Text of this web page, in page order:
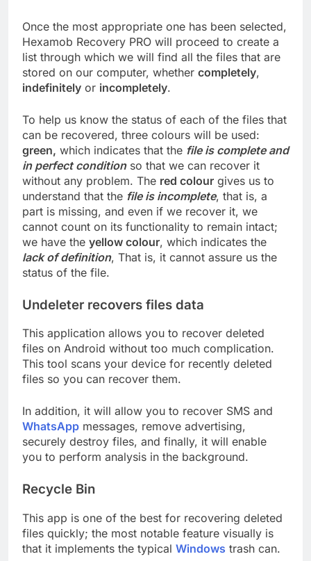
Once the most appropriate one has been selected,
Hexamob Recovery PRO will proceed to create a
list through which we will find all the files that are
stored on our computer, whether completely,
indefinitely or incompletely.
To help us know the status of each of the files that
can be recovered, three colours will be used:
green, which indicates that the file is complete and
in perfect conditionso that we can recover it
without any problem. The red colour gives us to
understand that the file is incomplete, that is, a
part is missing, and even if we recover it, we
cannot count on its functionality to remain intact;
we have the yellow colour, which indicates the
lack of definition, That is, it cannot assure us the
status of the file.
Undeleter recovers files data
This application allows you to recover deleted
files on Android without too much complication.
This tool scans your device for recently deleted
files so you can recover them.
In addition, it will allow you to recover SMS and
WhatsApp messages, remove advertising,
securely destroy files, and finally, it will enable
you to perform analysis in the background.
Recycle Bin
This app is one of the best for recovering deleted
files quickly; the most notable feature visually is
that it implements the typical Windows trash can.